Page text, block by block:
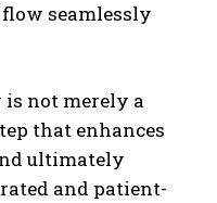
seamlessly
not merely a
that enhances
ultimately
and patient-